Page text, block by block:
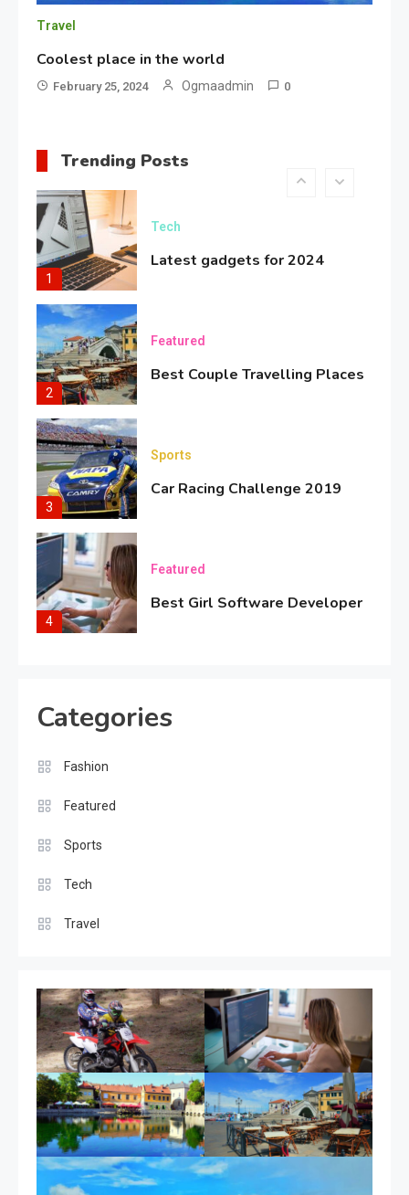
Travel
Coolest place in the world
February 25, 2024 Ogmaadmin 0
Trending Posts
1
Tech
Latest gadgets for 2024
2
Featured
Best Couple Travelling Places
3
Sports
Car Racing Challenge 2019
4
Featured
Best Girl Software Developer
Bold Fashion Snapshot
6
2
Featured
Best Couple Travelling Places
Sports
Car Racing Challenge 2019
Categories
Fashion
Featured
Sports
Tech
Travel